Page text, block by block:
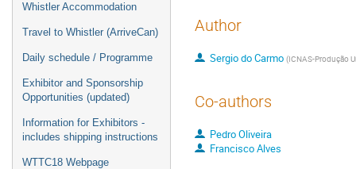
Whistler Accommodation
Travel to Whistler (ArriveCan)
Daily schedule / Programme
Exhibitor and Sponsorship
Opportunities (updated)
Information for Exhibitors -
includes shipping instructions
WTTC18 Webpage
Author
Sergio do Carmo (ICNAS-Produção
Co-authors
Pedro Oliveira
Francisco Alves